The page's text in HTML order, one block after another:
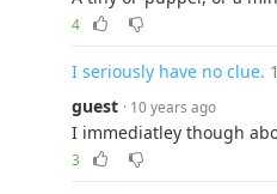
4
I seriously have no clue.
guest · 10 years ago
I immediatley though
3